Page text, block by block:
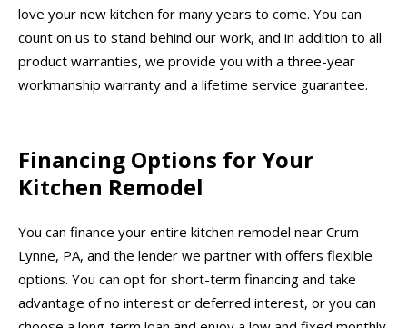
love your new kitchen for many years to come. You can
count on us to stand behind our work, and in addition to all
product warranties, we provide you with a three-year
workmanship warranty and a lifetime service guarantee.
Financing Options for Your
Kitchen Remodel
You can finance your entire kitchen remodel near Crum
Lynne, PA, and the lender we partner with offers flexible
options. You can opt for short-term financing and take
advantage of no interest or deferred interest, or you can